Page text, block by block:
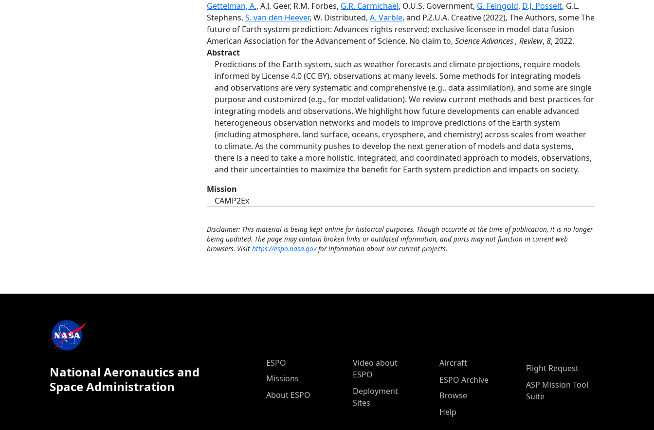
Gettelman, A., A.J. Geer, R.M. Forbes, G.R. Carmichael, O.U.S. Government, G. Feingold, D.J. Posselt, G.L.
Stephens, S. van den Heever, W. Distributed, A. Varble, and P.Z.U.A. Creative (2022), The Authors, some The
future of Earth system prediction: Advances rights reserved; exclusive licensee in model-data fusion
American Association for the Advancement of Science. No claim to, Science Advances , Review, 8, 2022.
Abstract
Predictions of the Earth system, such as weather forecasts and climate projections, require models
informed by License 4.0 (CC BY). observations at many levels. Some methods for integrating models
and observations are very systematic and comprehensive (e.g., data assimilation), and some are single
purpose and customized (e.g., for model validation). We review current methods and best practices for
integrating models and observations. We highlight how future developments can enable advanced
heterogeneous observation networks and models to improve predictions of the Earth system
(including atmosphere, land surface, oceans, cryosphere, and chemistry) across scales from weather
to climate. As the community pushes to develop the next generation of models and data systems,
there is a need to take a more holistic, integrated, and coordinated approach to models, observations,
and their uncertainties to maximize the benefit for Earth system prediction and impacts on society.
Mission
CAMP2Ex
Disclaimer: This material is being kept online for historical purposes. Though accurate at the time of publication, it is no longer
being updated. The page may contain broken links or outdated information, and parts may not function in current web
browsers. Visit https://espo.nasa.govfor information about our current projects.
National Aeronautics and
Space Administration
ESPO Main Menu
ESPO
Missions
About ESPO
Video about
ESPO
Deployment
Sites
Aircraft
ESPO Archive
Browse
Help
Flight Request
ASP Mission Tool
Suite